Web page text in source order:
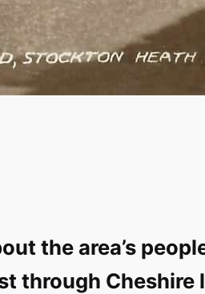
the area’s
through Cheshire